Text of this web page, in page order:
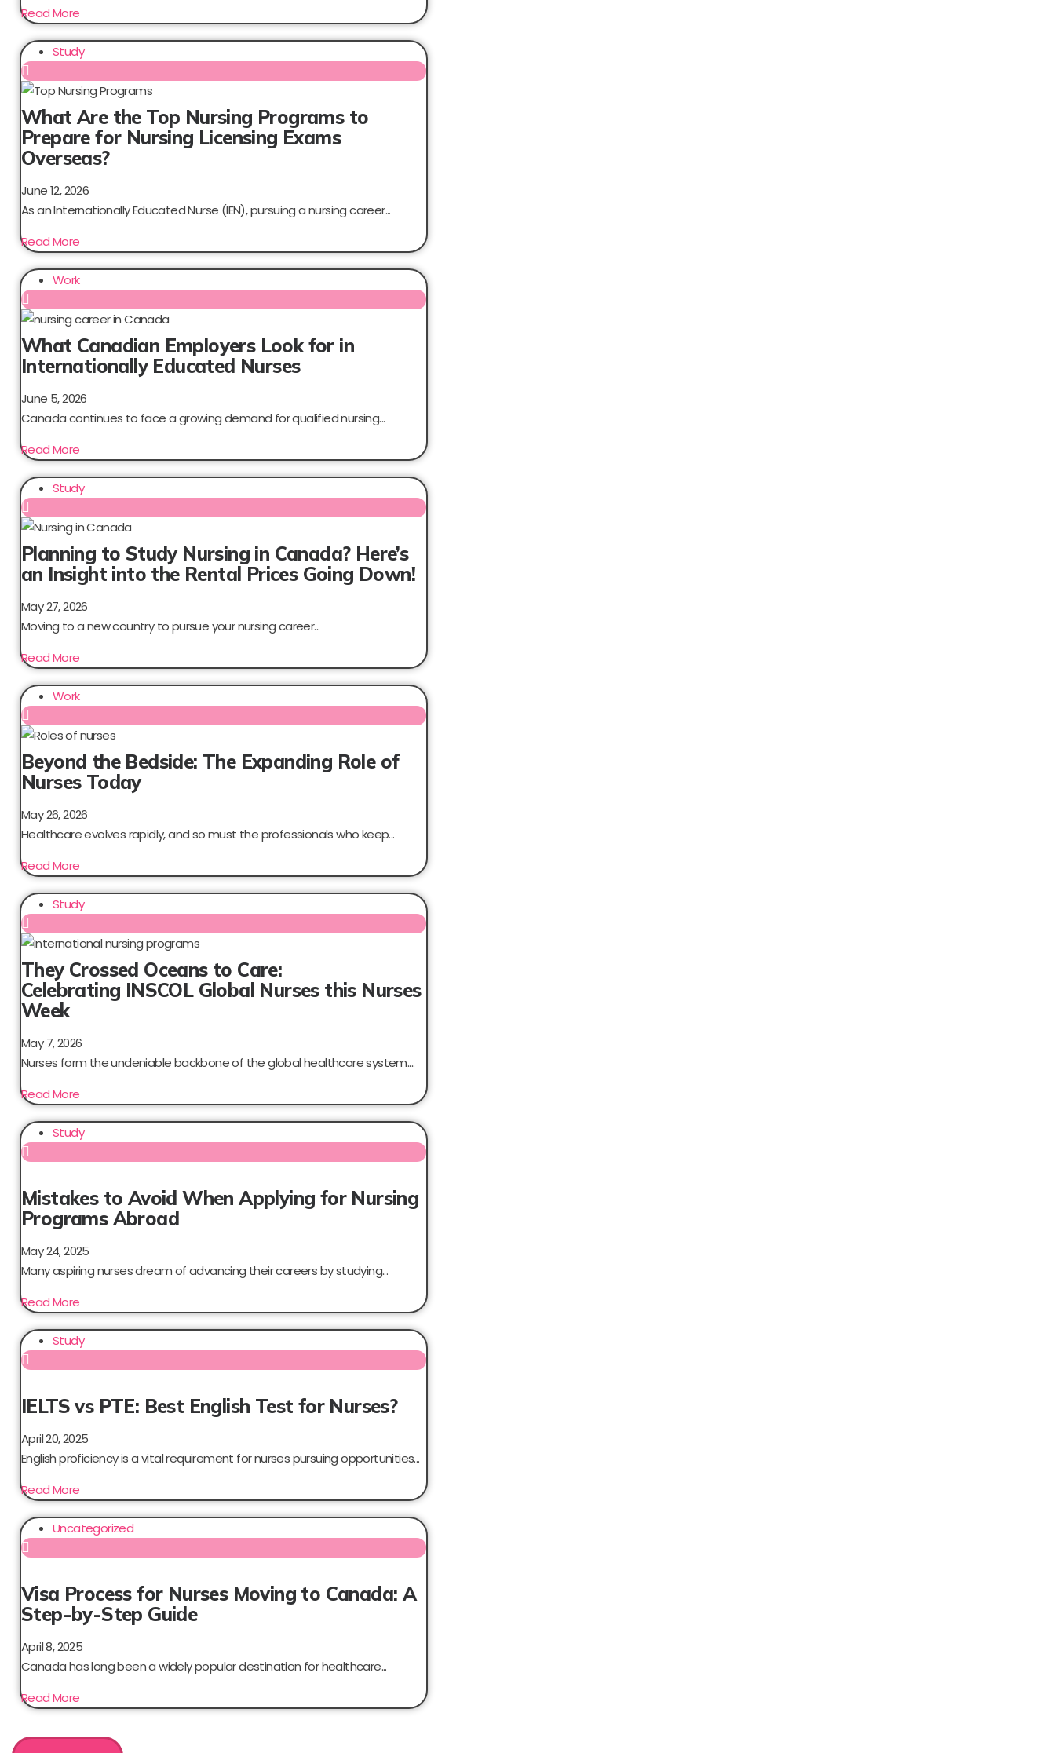
Read More
Study
What Are the Top Nursing Programs to
Prepare for Nursing Licensing Exams
Overseas?
June 12, 2026
As an Internationally Educated Nurse (IEN), pursuing a nursing career...
Read More
Work
What Canadian Employers Look for in
Internationally Educated Nurses
June 5, 2026
Canada continues to face a growing demand for qualified nursing...
Read More
Study
Planning to Study Nursing in Canada? Here’s
an Insight into the Rental Prices Going Down!
May 27, 2026
Moving to a new country to pursue your nursing career...
Read More
Work
Beyond the Bedside: The Expanding Role of
Nurses Today
May 26, 2026
Healthcare evolves rapidly, and so must the professionals who keep...
Read More
Study
They Crossed Oceans to Care:
Celebrating INSCOL Global Nurses this Nurses
Week
May 7, 2026
Nurses form the undeniable backbone of the global healthcare system....
Read More
Study
Mistakes to Avoid When Applying for Nursing
Programs Abroad
May 24, 2025
Many aspiring nurses dream of advancing their careers by studying...
Read More
Study
IELTS vs PTE: Best English Test for Nurses?
April 20, 2025
English proficiency is a vital requirement for nurses pursuing opportunities...
Read More
Uncategorized
Visa Process for Nurses Moving to Canada: A
Step-by-Step Guide
April 8, 2025
Canada has long been a widely popular destination for healthcare...
Read More